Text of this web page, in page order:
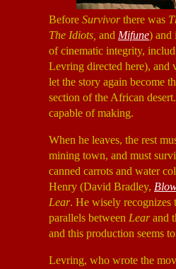
Before Survivorthere was
The Idiots, and Mifune) and
of cinematic integrity,
Levring directed here), and
let the story again become
section of the African
capable of making.
When he leaves, the rest
mining town, and must
canned carrots and water
Henry (David Bradley,
Lear. He wisely recognizes
parallels between Learand
and this production seems
Levring, who wrote the